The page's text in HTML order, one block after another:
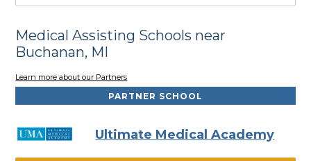
Medical Assisting Schools near
Buchanan, MI
Learn more about our Partners
PARTNER SCHOOL
Ultimate Medical Academy